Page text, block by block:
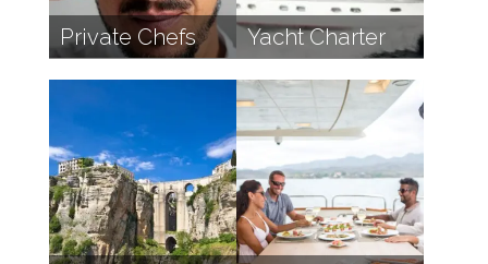
Private Chefs Yacht Charter